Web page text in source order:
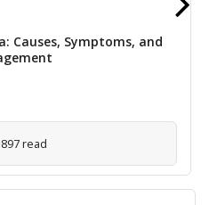
Causes, Symptoms, and
read